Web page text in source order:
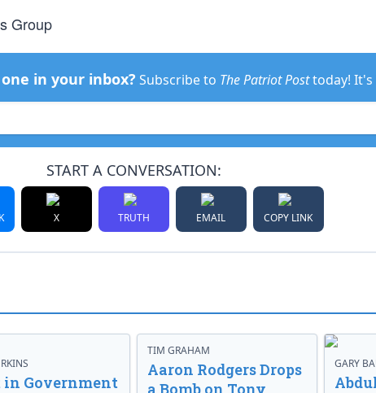
Group
in your inbox? Subscribe to The Patriot Posttoday! It's
START A CONVERSATION:
X TRUTH EMAIL COPY LINK
in Government
TIM GRAHAM
Aaron Rodgers Drops
GARY